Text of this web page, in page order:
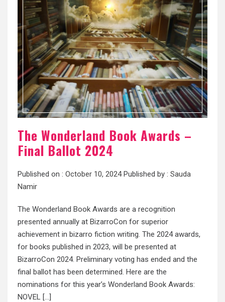
The Wonderland Book Awards –
Final Ballot 2024
Published on : October 10, 2024Published by : Sauda
Namir
The Wonderland Book Awards are a recognition
presented annually at BizarroCon for superior
achievement in bizarro fiction writing. The 2024 awards,
for books published in 2023, will be presented at
BizarroCon 2024. Preliminary voting has ended and the
final ballot has been determined. Here are the
nominations for this year’s Wonderland Book Awards:
NOVEL […]